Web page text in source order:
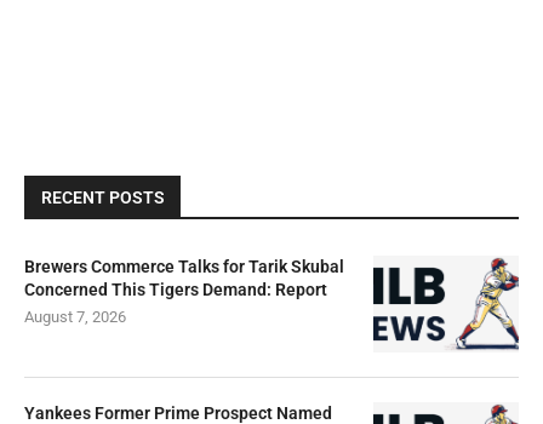
RECENT POSTS
Brewers Commerce Talks for Tarik Skubal
Concerned This Tigers Demand: Report
August 7, 2026
Yankees Former Prime Prospect Named